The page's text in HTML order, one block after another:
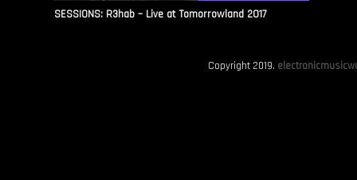
SESSIONS: R3hab – Live at Tomorrowland 2017
Copyright 2019.